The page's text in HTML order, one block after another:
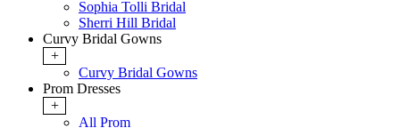
Sophia Tolli Bridal
Sherri Hill Bridal
Curvy Bridal Gowns
+
Curvy Bridal Gowns
Prom Dresses
+
All Prom